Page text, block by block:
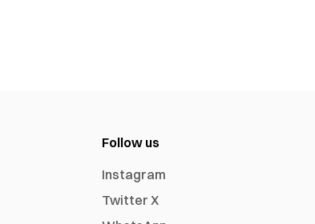
Follow us
Instagram
Twitter X